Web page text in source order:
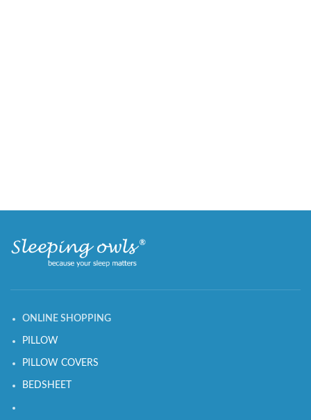
ONLINE SHOPPING
PILLOW
PILLOW COVERS
BEDSHEET